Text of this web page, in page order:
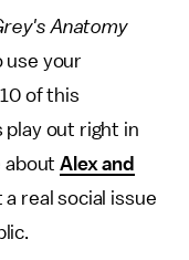
Anatomy
use your
of this
out right in
aboutAlex and
a real social issue